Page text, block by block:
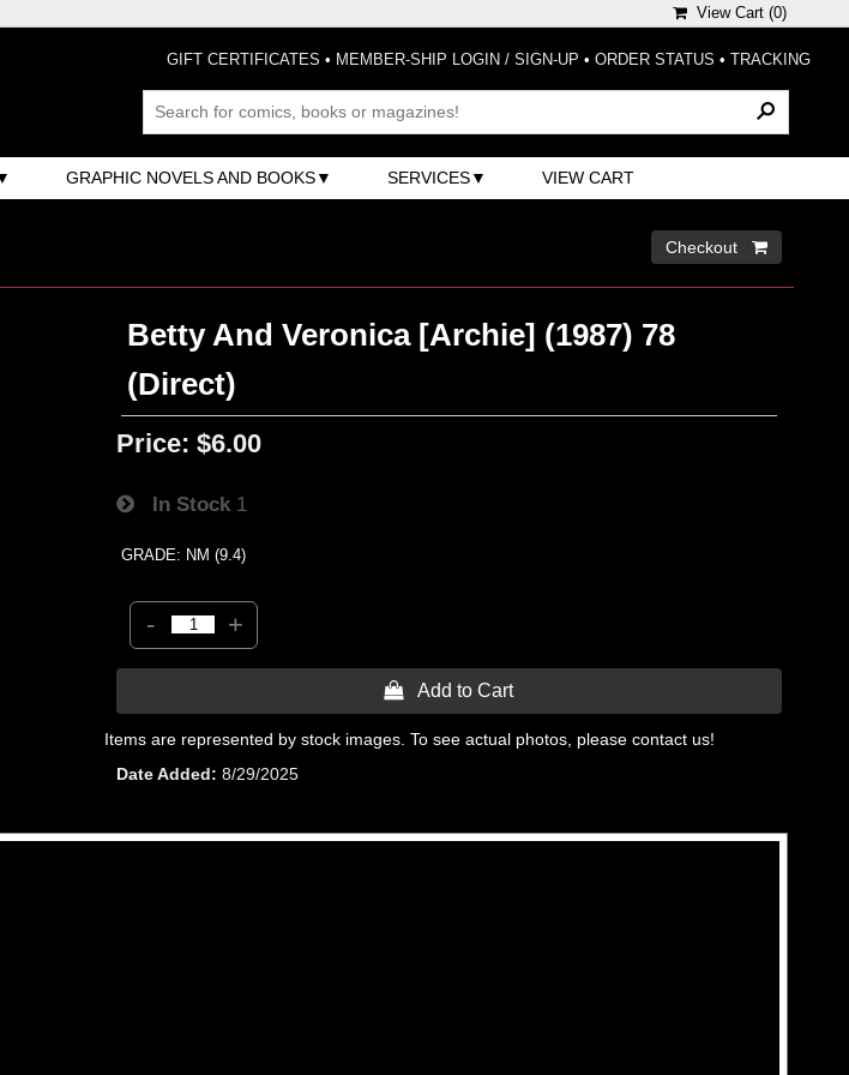
View Cart (0)
GIFT CERTIFICATES • MEMBER-SHIP LOGIN / SIGN-UP • ORDER STATUS • TRACKING
GRAPHIC NOVELS AND BOOKS SERVICES VIEW CART
Checkout 
Betty And Veronica [Archie] (1987) 78
(Direct)
Price: $6.00
In Stock 1
GRADE: NM (9.4)
- +
 Add to Cart
Items are represented by stock images. To see actual photos, please contact us!
Date Added
8/29/2025